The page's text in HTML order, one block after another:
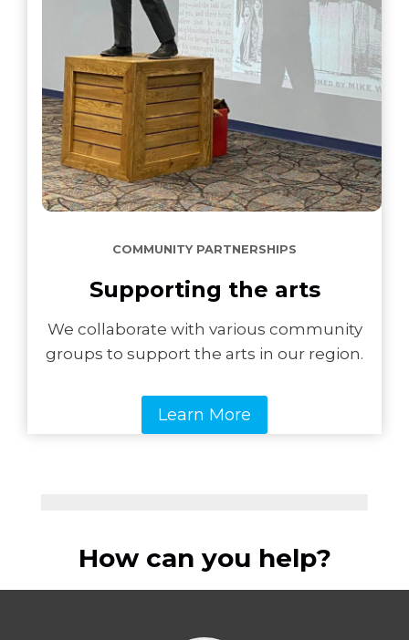
COMMUNITY PARTNERSHIPS
Supporting the arts
We collaborate with various community
groups to support the arts in our region.
Learn More
How can you help?